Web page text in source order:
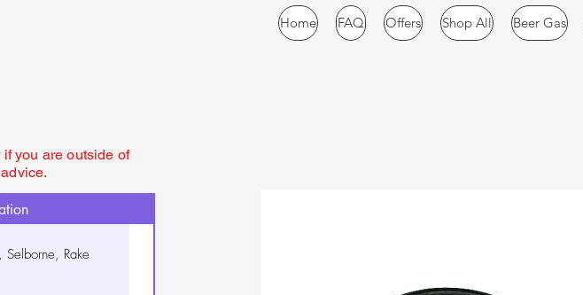
Home FAQ Offers Shop All Beer Gas
you are outside of
Selborne, Rake